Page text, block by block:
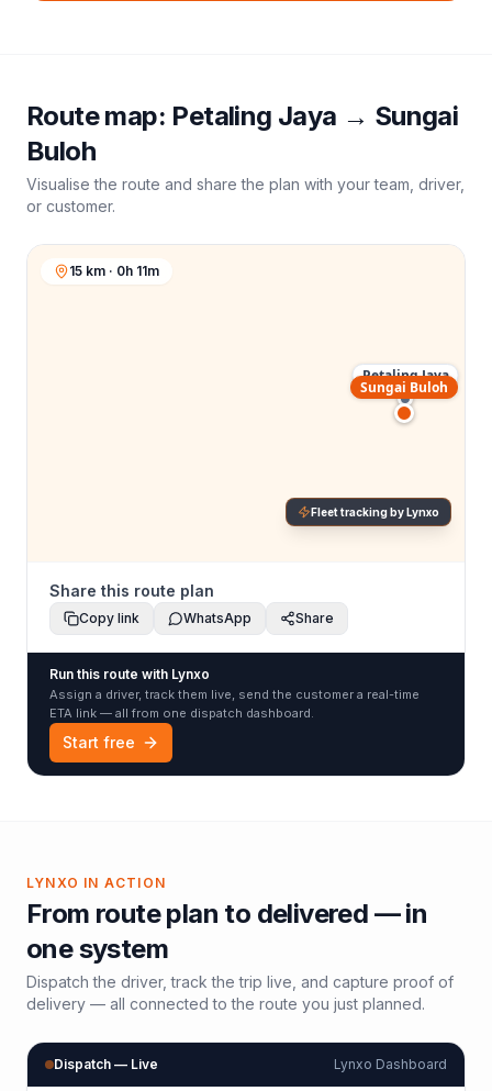
Route map: Petaling Jaya → Sungai
Buloh
Visualise the route and share the plan with your team, driver,
or customer.
Petaling Jaya
Sungai Buloh
15 km · 0h 11m
Fleet tracking by Lynxo
Share this route plan
Copy link WhatsApp Share
Run this route with Lynxo
Assign a driver, track them live, send the customer a real-time
ETA link — all from one dispatch dashboard.
Start free
LYNXO IN ACTION
From route plan to delivered — in
one system
Dispatch the driver, track the trip live, and capture proof of
delivery — all connected to the route you just planned.
Dispatch — Live Lynxo Dashboard